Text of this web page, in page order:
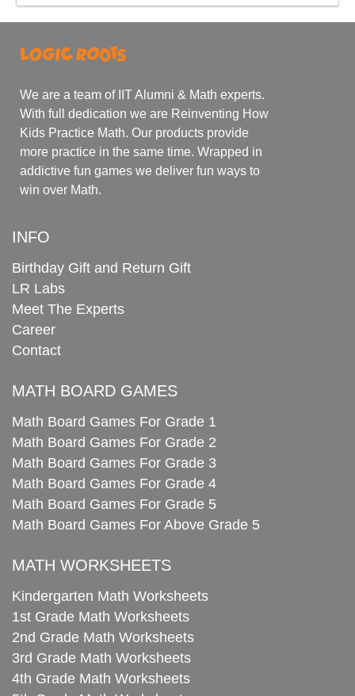
We are a team of IIT Alumni & Math experts.
With full dedication we are Reinventing How
Kids Practice Math. Our products provide
more practice in the same time. Wrapped in
addictive fun games we deliver fun ways to
win over Math.
INFO
Birthday Gift and Return Gift
LR Labs
Meet The Experts
Career
Contact
MATH BOARD GAMES
Math Board Games For Grade 1
Math Board Games For Grade 2
Math Board Games For Grade 3
Math Board Games For Grade 4
Math Board Games For Grade 5
Math Board Games For Above Grade 5
MATH WORKSHEETS
Kindergarten Math Worksheets
1st Grade Math Worksheets
2nd Grade Math Worksheets
3rd Grade Math Worksheets
4th Grade Math Worksheets